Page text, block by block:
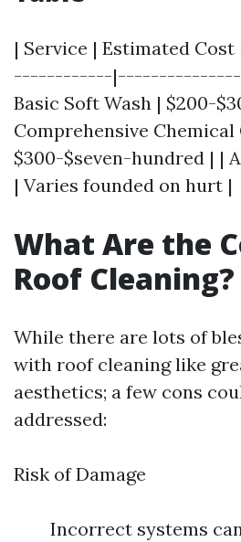
| Service | Estimated
------------
Basic Soft Wash | $200-
Comprehensive Chemical
$300-$seven-hundred | |
| Varies founded on hurt |
What Are the
Roof Cleaning?
While there are lots of
with roof cleaning like
aesthetics; a few cons
addressed:
Risk of Damage
Incorrect systems